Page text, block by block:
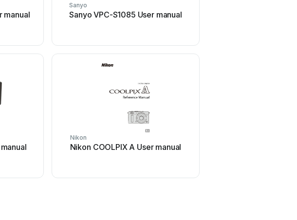
manual
Sanyo
Sanyo VPC-S1085 User manual
Nikon
Nikon COOLPIX A User manual